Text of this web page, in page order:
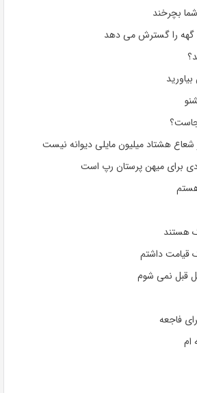
بچرخند
گهه را گسترش می دهد
هشتاد میلیون مایلی دیوانه نیست
برای میهن پرستان رپ است
هستند
قیامت داشتم
قبل نمی شوم
فاجعه
ام